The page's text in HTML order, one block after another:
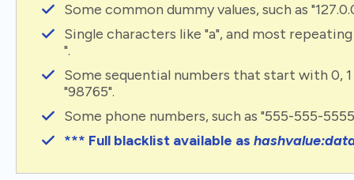
Some common dummy values, such as
Single characters like "a", and most repeating
".
Some sequential numbers that start with 0, 1
"98765".
Some phone numbers, such as "555-555-
*** Full blacklist available as